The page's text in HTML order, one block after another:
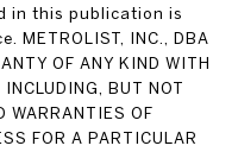
in this publication is
INC., DBA
OF ANY KIND WITH
BUT NOT
WARRANTIES OF
FOR A PARTICULAR